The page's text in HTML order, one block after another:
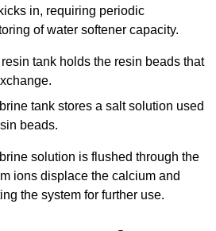
in, requiring periodic
of water softener capacity.
tank holds the resin beads that
tank stores a salt solution used
beads.
solution is flushed through the
ions displace the calcium and
the system for further use.